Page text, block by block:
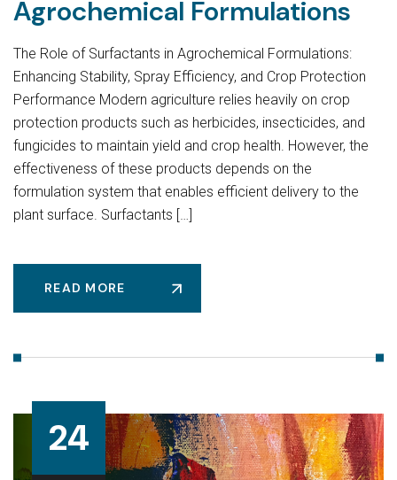
Agrochemical Formulations
The Role of Surfactants in Agrochemical Formulations:
Enhancing Stability, Spray Efficiency, and Crop Protection
Performance Modern agriculture relies heavily on crop
protection products such as herbicides, insecticides, and
fungicides to maintain yield and crop health. However, the
effectiveness of these products depends on the
formulation system that enables efficient delivery to the
plant surface. Surfactants […]
READ MORE
24